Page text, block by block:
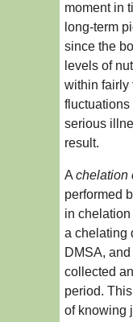
moment in
long-term
since the
levels of
within fairly
fluctuations
serious
result.
Achelation
performed
in
a chelating
DMSA,
collected
period.
of knowing